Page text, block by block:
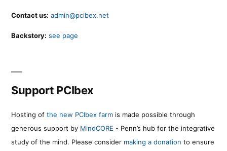
Contact us: admin@pcibex.net
Backstory: see page
Support PCIbex
Hosting of the new PCIbex farm is made possible through
generous support by MindCORE - Penn’s hub for the integrative
study of the mind. Please consider making a donation to ensure